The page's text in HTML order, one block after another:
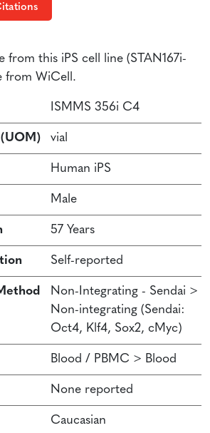
from this iPS cell line (STAN167i-
from WiCell.
ISMMS 356i C4
vial
Human iPS
Male
57 Years
Self-reported
Non-Integrating - Sendai >
Non-integrating (Sendai:
Oct4, Klf4, Sox2, cMyc)
Blood / PBMC > Blood
None reported
Caucasian